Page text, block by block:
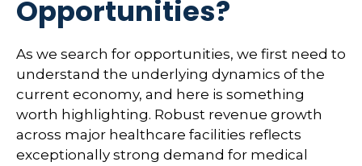
Opportunities?
As we search for opportunities, we first need to
understand the underlying dynamics of the
current economy, and here is something
worth highlighting. Robust revenue growth
across major healthcare facilities reflects
exceptionally strong demand for medical